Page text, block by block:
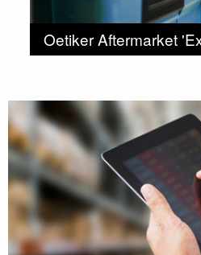
Oetiker Aftermarket